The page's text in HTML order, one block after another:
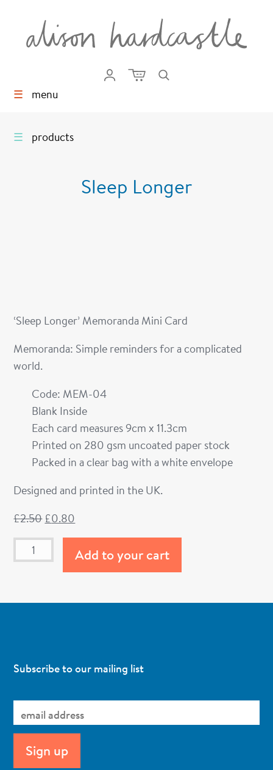
☰ menu
☰ products
Sleep Longer
‘Sleep Longer’ Memoranda Mini Card
Memoranda: Simple reminders for a complicated
world.
Code: MEM-04
Blank Inside
Each card measures 9cm x 11.3cm
Printed on 280 gsm uncoated paper stock
Packed in a clear bag with a white envelope
Designed and printed in the UK.
£2.50 £0.80
Add to your cart
Subscribe to our mailing list